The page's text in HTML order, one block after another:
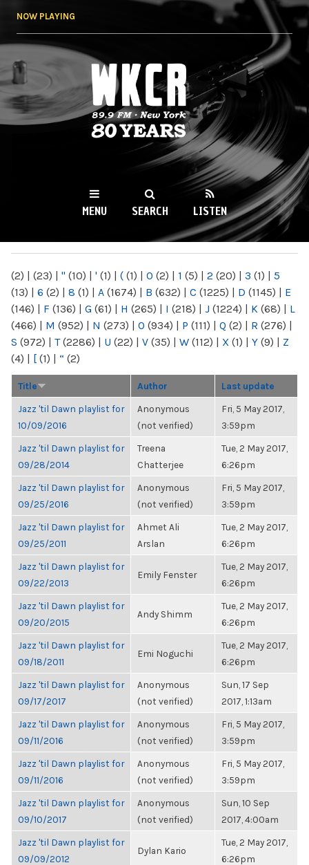
NOW PLAYING
WKCR 89.9FM
NY
MENU SEARCH LISTEN
(2) | (23) | " (10) | ' (1) | ( (1) | 0 (2) | 1 (5) | 2 (20) | 3 (1) | 5
(13) | 6 (2) | 8 (1) | A (1674) | B (632) | C (1225) | D (1145) | E
(146) | F (136) | G (61) | H (265) | I (218) | J (1224) | K (68) | L
(466) | M (952) | N (273) | O (934) | P (111) | Q (2) | R (276) |
S (972) | T(2286) | U (22) | V (35) | W (112) | X (1) | Y (9) | Z
(4) | [ (1) | “ (2)
Title Author Last update
Jazz 'til Dawn playlist for
10/09/2016
Anonymous
(not verified)
Fri, 5 May 2017,
3:59pm
Jazz 'til Dawn playlist for
09/28/2014
Treena
Chatterjee
Tue, 2 May 2017,
6:26pm
Jazz 'til Dawn playlist for
09/25/2016
Anonymous
(not verified)
Fri, 5 May 2017,
3:59pm
Jazz 'til Dawn playlist for
09/25/2011
Ahmet Ali
Arslan
Tue, 2 May 2017,
6:26pm
Jazz 'til Dawn playlist for
09/22/2013
Emily Fenster
Tue, 2 May 2017,
6:26pm
Jazz 'til Dawn playlist for
09/20/2015
Andy Shimm
Tue, 2 May 2017,
6:26pm
Jazz 'til Dawn playlist for
09/18/2011
Emi Noguchi
Tue, 2 May 2017,
6:26pm
Jazz 'til Dawn playlist for
09/17/2017
Anonymous
(not verified)
Sun, 17 Sep
2017, 1:13am
Jazz 'til Dawn playlist for
09/11/2016
Anonymous
(not verified)
Fri, 5 May 2017,
3:59pm
Jazz 'til Dawn playlist for
09/11/2016
Anonymous
(not verified)
Fri, 5 May 2017,
3:59pm
Jazz 'til Dawn playlist for
09/10/2017
Anonymous
(not verified)
Sun, 10 Sep
2017, 4:00am
Jazz 'til Dawn playlist for
09/09/2012
Dylan Kario
Tue, 2 May 2017,
6:26pm